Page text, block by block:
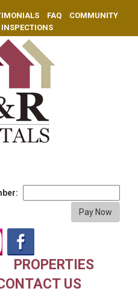
FAQ
COMMUNITY
PROPERTIES
US